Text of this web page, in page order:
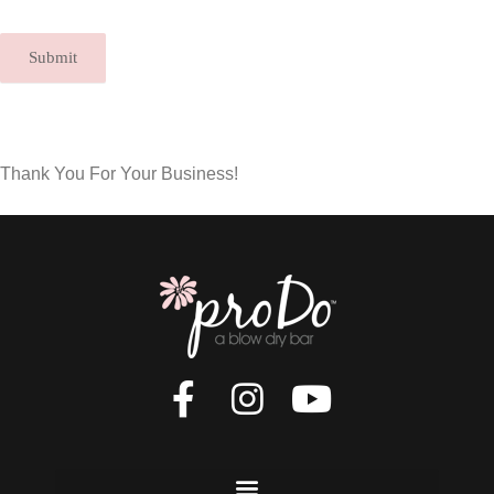
Submit
Thank You For Your Business!